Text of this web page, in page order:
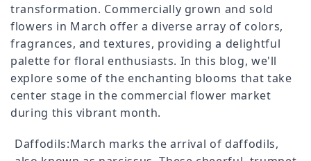
transformation. Commercially grown and sold
flowers in March offer a diverse array of colors,
fragrances, and textures, providing a delightful
palette for floral enthusiasts. In this blog, we'll
explore some of the enchanting blooms that take
center stage in the commercial flower market
during this vibrant month.
Daffodils:March marks the arrival of daffodils,